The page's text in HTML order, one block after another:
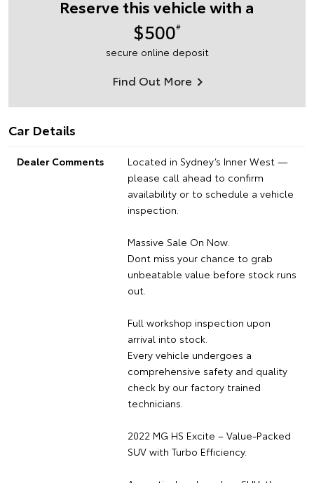
Reserve this vehicle with a
$500#
secure online deposit
Find Out More
Car Details
Dealer Comments
Located in Sydney’s Inner West —
please call ahead to confirm
availability or to schedule a vehicle
inspection.
Massive Sale On Now.
Dont miss your chance to grab
unbeatable value before stock runs
out.
Full workshop inspection upon
arrival into stock.
Every vehicle undergoes a
comprehensive safety and quality
check by our factory trained
technicians.
2022 MG HS Excite – Value-Packed
SUV with Turbo Efficiency.